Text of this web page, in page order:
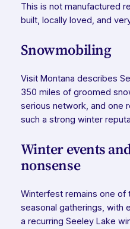
This is not manufactured
built, locally loved, and
Snowmobiling
Visit Montana describes
350 miles of groomed
serious network, and one
such a strong winter
Winter events
nonsense
Winterfest remains one of
seasonal gatherings, with
a recurring Seeley Lake